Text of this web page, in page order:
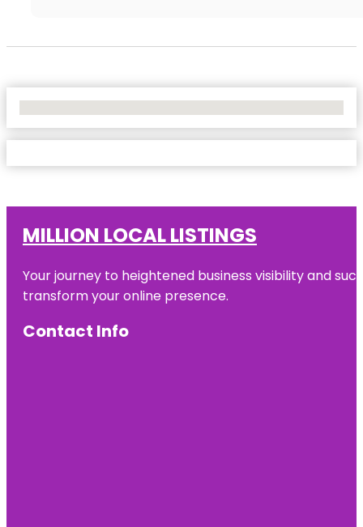
MILLION LOCAL LISTINGS
Your journey to heightened business visibility and
transform your online presence.
Contact Info